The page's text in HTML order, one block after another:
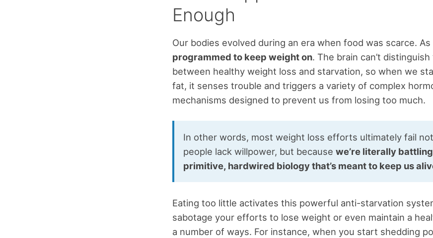
Enough
Our bodies evolved during an era when food was scarce. As
programmed to keep weight on. The brain can’t
between healthy weight loss and starvation, so when we
fat, it senses trouble and triggers a variety of complex
mechanisms designed to prevent us from losing too much.
In other words, most weight loss efforts ultimately fail
people lack willpower, but becausewe’re literally
primitive, hardwired biology that’s meant to keep us
Eating too little activates this powerful anti-starvation
sabotage your efforts to lose weight or even maintain a
a number of ways. For instance, when you start shedding